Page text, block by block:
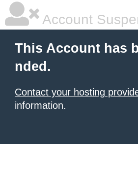
Account
This Account has
nded.
Contact your hosting
information.